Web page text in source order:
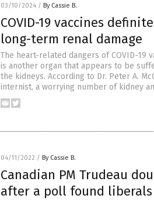
03/10/2024 / By Cassie B.
COVID-19 vaccines
long-term renal damage
The heart-related dangers of COVID-
is another organ that appears to be
the kidneys. According to Dr. Peter A.
internist, a worrying number of kidney
04/11/2022 / By Cassie B.
Canadian PM Trudeau
after a poll found